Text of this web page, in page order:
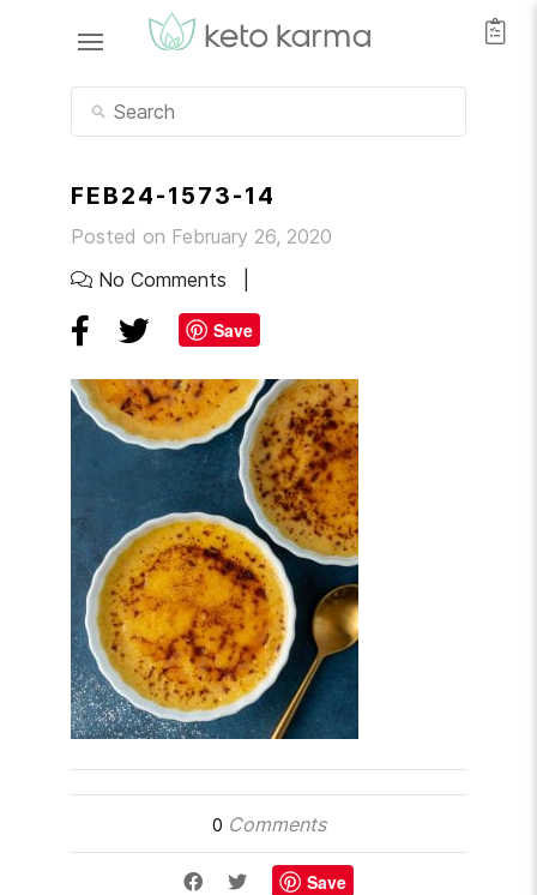
FEB24-1573-14
Posted on February 26, 2020
No Comments
Save
0 Comments
Save